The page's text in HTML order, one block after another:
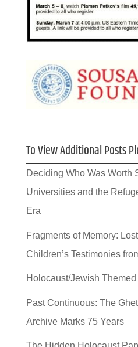
To View Additional Posts
Deciding Who Was Worth
Universities and the
Era
Fragments of Memory:
Children’s Testimonies
Holocaust/Jewish
Past Continuous: The
Archive Marks 75 Years